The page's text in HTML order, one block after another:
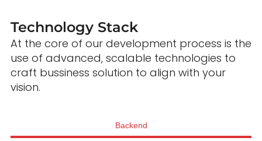
Technology Stack
At the core of our development process is the
use of advanced, scalable technologies to
craft bussiness solution to align with your
vision.
Backend